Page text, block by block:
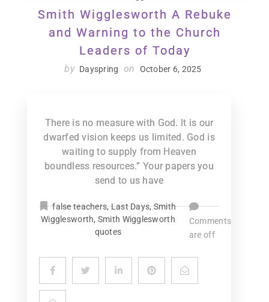
Smith Wigglesworth A Rebuke
and Warning to the Church
Leaders of Today
by Dayspring on October 6, 2025
There is no measure with God. It is our
dwarfed vision keeps us limited. God is
waiting to supply from Heaven
boundless resources.” Your papers you
send to us have
false teachers,Last Days,Smith
Wigglesworth, Smith Wigglesworth
quotes
Comments
are off